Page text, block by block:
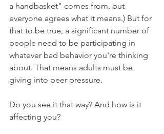
a handbasket" comes from, but
everyone agrees what it means.) But for
that to be true, a significant number of
people need to be participating in
whatever bad behavior you're thinking
about. That means adults must be
giving into peer pressure.
Do you see it that way? And how is it
affecting you?